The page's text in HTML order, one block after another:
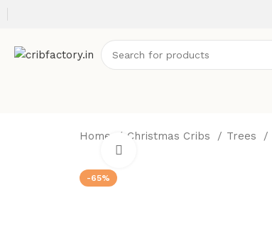
Home Christmas Cribs Trees
-65%